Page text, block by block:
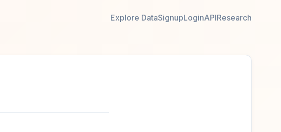
Explore DataSignupLoginAPIResearch